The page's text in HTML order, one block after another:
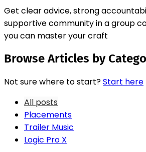
Get clear advice, strong
supportive community in a group
you can master your craft
Browse Articles by
Not sure where to start?Start here
All posts
Placements
Trailer Music
Logic Pro X